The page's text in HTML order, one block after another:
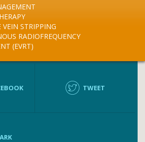
VEIN STRIPPING
RADIOFREQUENCY
(EVRT)
TWEET